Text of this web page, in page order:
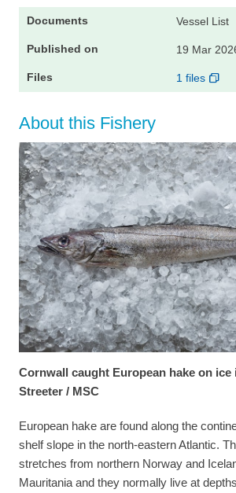
Vessel List
19 Mar
1 files
About this Fishery
Cornwall caught European hake on ice
Streeter / MSC
European hake are found along the
shelf slope in the north-eastern Atlantic.
stretches from northern Norway and
Mauritania and they normally live at